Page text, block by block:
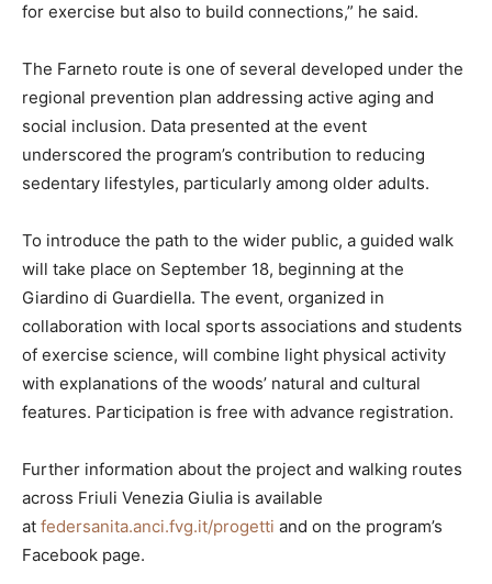
for exercise but also to build connections,” he said.
The Farneto route is one of several developed under the
regional prevention plan addressing active aging and
social inclusion. Data presented at the event
underscored the program’s contribution to reducing
sedentary lifestyles, particularly among older adults.
To introduce the path to the wider public, a guided walk
will take place on September 18, beginning at the
Giardino di Guardiella. The event, organized in
collaboration with local sports associations and students
of exercise science, will combine light physical activity
with explanations of the woods’ natural and cultural
features. Participation is free with advance registration.
Further information about the project and walking routes
across Friuli Venezia Giulia is available
at federsanita.anci.fvg.it/progetti and on the program’s
Facebook page.